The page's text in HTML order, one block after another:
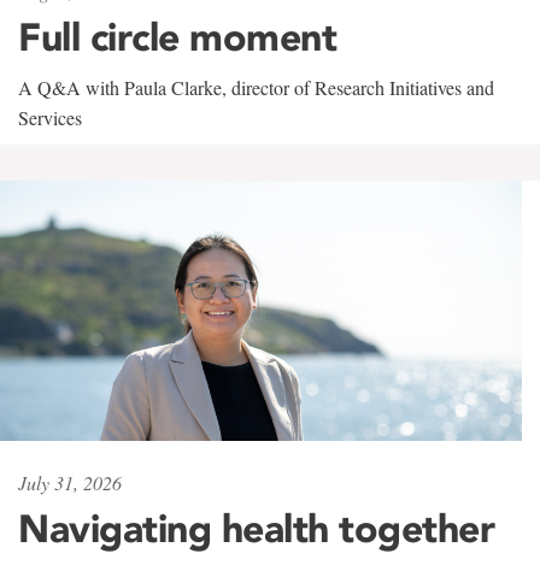
Full circle moment
A Q&A with Paula Clarke, director of Research Initiatives and
Services
July 31, 2026
Navigating health together